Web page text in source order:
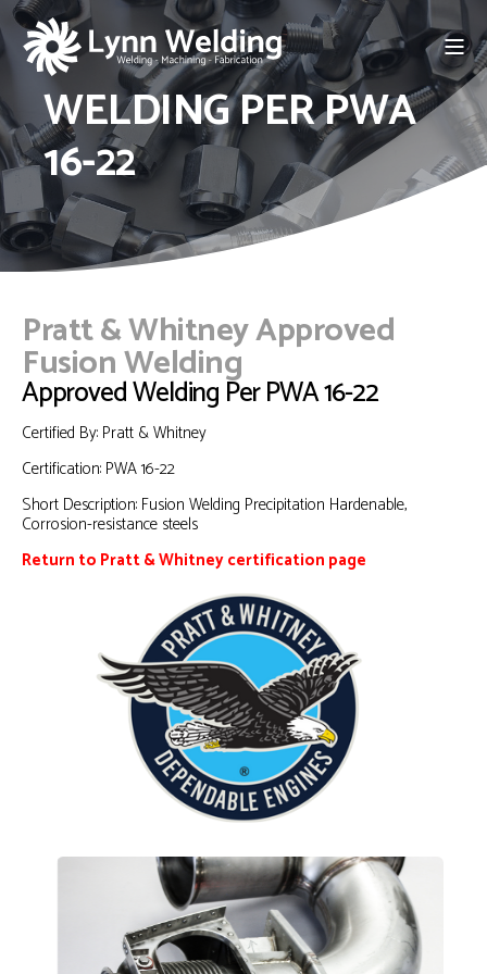
WELDING PER PWA
16-22
Pratt & Whitney Approved
Fusion Welding
Approved Welding Per PWA 16-22
Certified By: Pratt & Whitney
Certification: PWA 16-22
Short Description: Fusion Welding Precipitation Hardenable,
Corrosion-resistance steels
Return to Pratt & Whitney certification page